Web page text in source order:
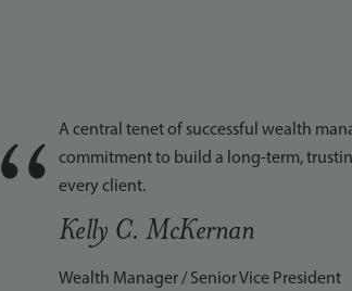
“
A central tenet of successful wealth
commitment to build a long-term,
every client.
Kelly C. McKernan
Wealth Manager / Senior Vice President